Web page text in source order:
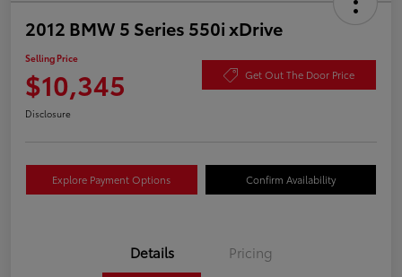
2012 BMW 5 Series 550i xDrive
Selling Price
$10,345 Get Out The Door Price
Disclosure
Explore Payment Options Confirm Availability
Details Pricing